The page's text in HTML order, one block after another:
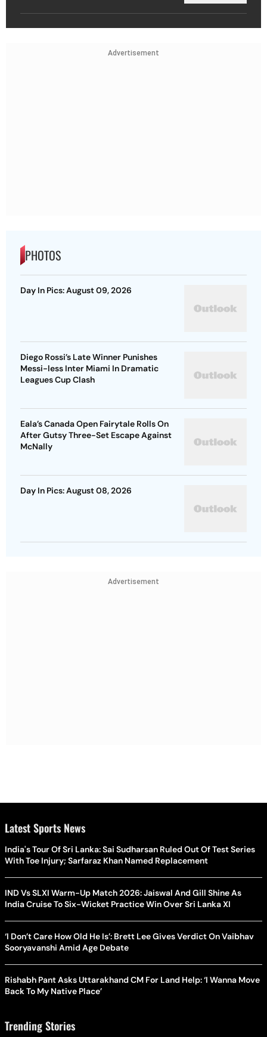
Advertisement
PHOTOS
Day In Pics: August 09, 2026
Diego Rossi’s Late Winner Punishes
Messi-less Inter Miami In Dramatic
Leagues Cup Clash
Eala’s Canada Open Fairytale Rolls On
After Gutsy Three-Set Escape Against
McNally
Day In Pics: August 08, 2026
Advertisement
Latest Sports News
India's Tour Of Sri Lanka: Sai Sudharsan Ruled Out Of Test Series
With Toe Injury; Sarfaraz Khan Named Replacement
IND Vs SLXI Warm-Up Match 2026: Jaiswal And Gill Shine As
India Cruise To Six-Wicket Practice Win Over Sri Lanka XI
‘I Don’t Care How Old He Is’: Brett Lee Gives Verdict On Vaibhav
Sooryavanshi Amid Age Debate
Rishabh Pant Asks Uttarakhand CM For Land Help: ‘I Wanna Move
Back To My Native Place’
Trending Stories